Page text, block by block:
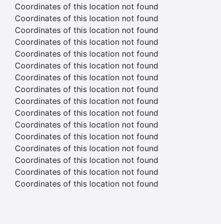
Coordinates of this location not found
Coordinates of this location not found
Coordinates of this location not found
Coordinates of this location not found
Coordinates of this location not found
Coordinates of this location not found
Coordinates of this location not found
Coordinates of this location not found
Coordinates of this location not found
Coordinates of this location not found
Coordinates of this location not found
Coordinates of this location not found
Coordinates of this location not found
Coordinates of this location not found
Coordinates of this location not found
Coordinates of this location not found